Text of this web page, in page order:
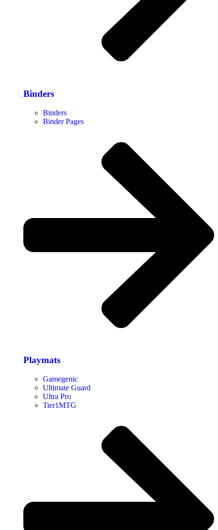
Binders
Binders
Binder Pages
Playmats
Gamegenic
Ultimate Guard
Ultra Pro
Tier1MTG